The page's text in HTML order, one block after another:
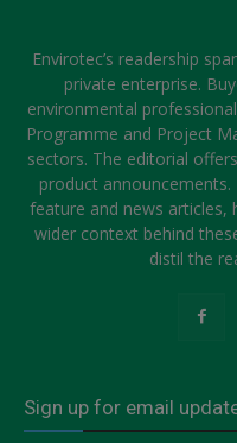
Envirotec’s readership
private enterprise.
environmental
Programme and Project
sectors. The editorial
product
feature and news articles,
wider context behind
distil the
Sign up for email